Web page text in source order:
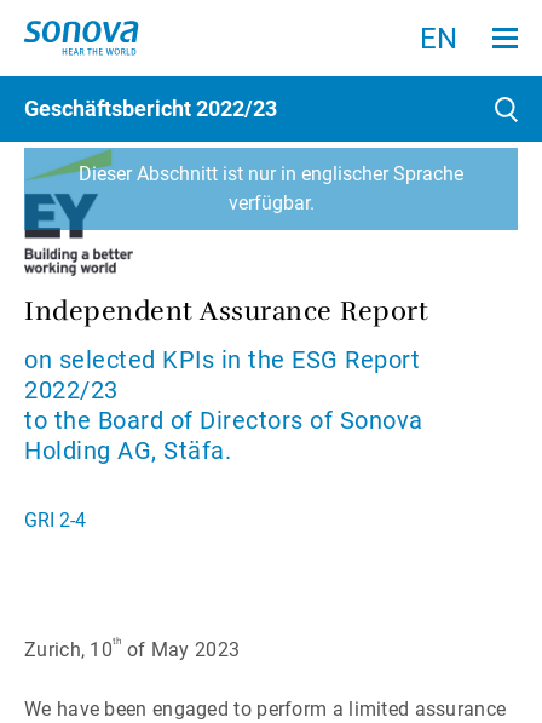
EN
Geschäftsbericht2022/23
Suche
Dieser Abschnitt ist nur in englischer Sprache
verfügbar.
Independent Assurance Report
on selected KPIs in the ESG Report
2022/23
to the Board of Directors of Sonova
Holding AG, Stäfa.
GRI 2-4
Zurich, 10th of May 2023
We have been engaged to perform a limited assurance